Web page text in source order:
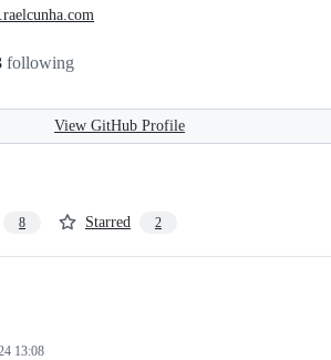
following
View GitHub Profile
8 Starred 2
13:08